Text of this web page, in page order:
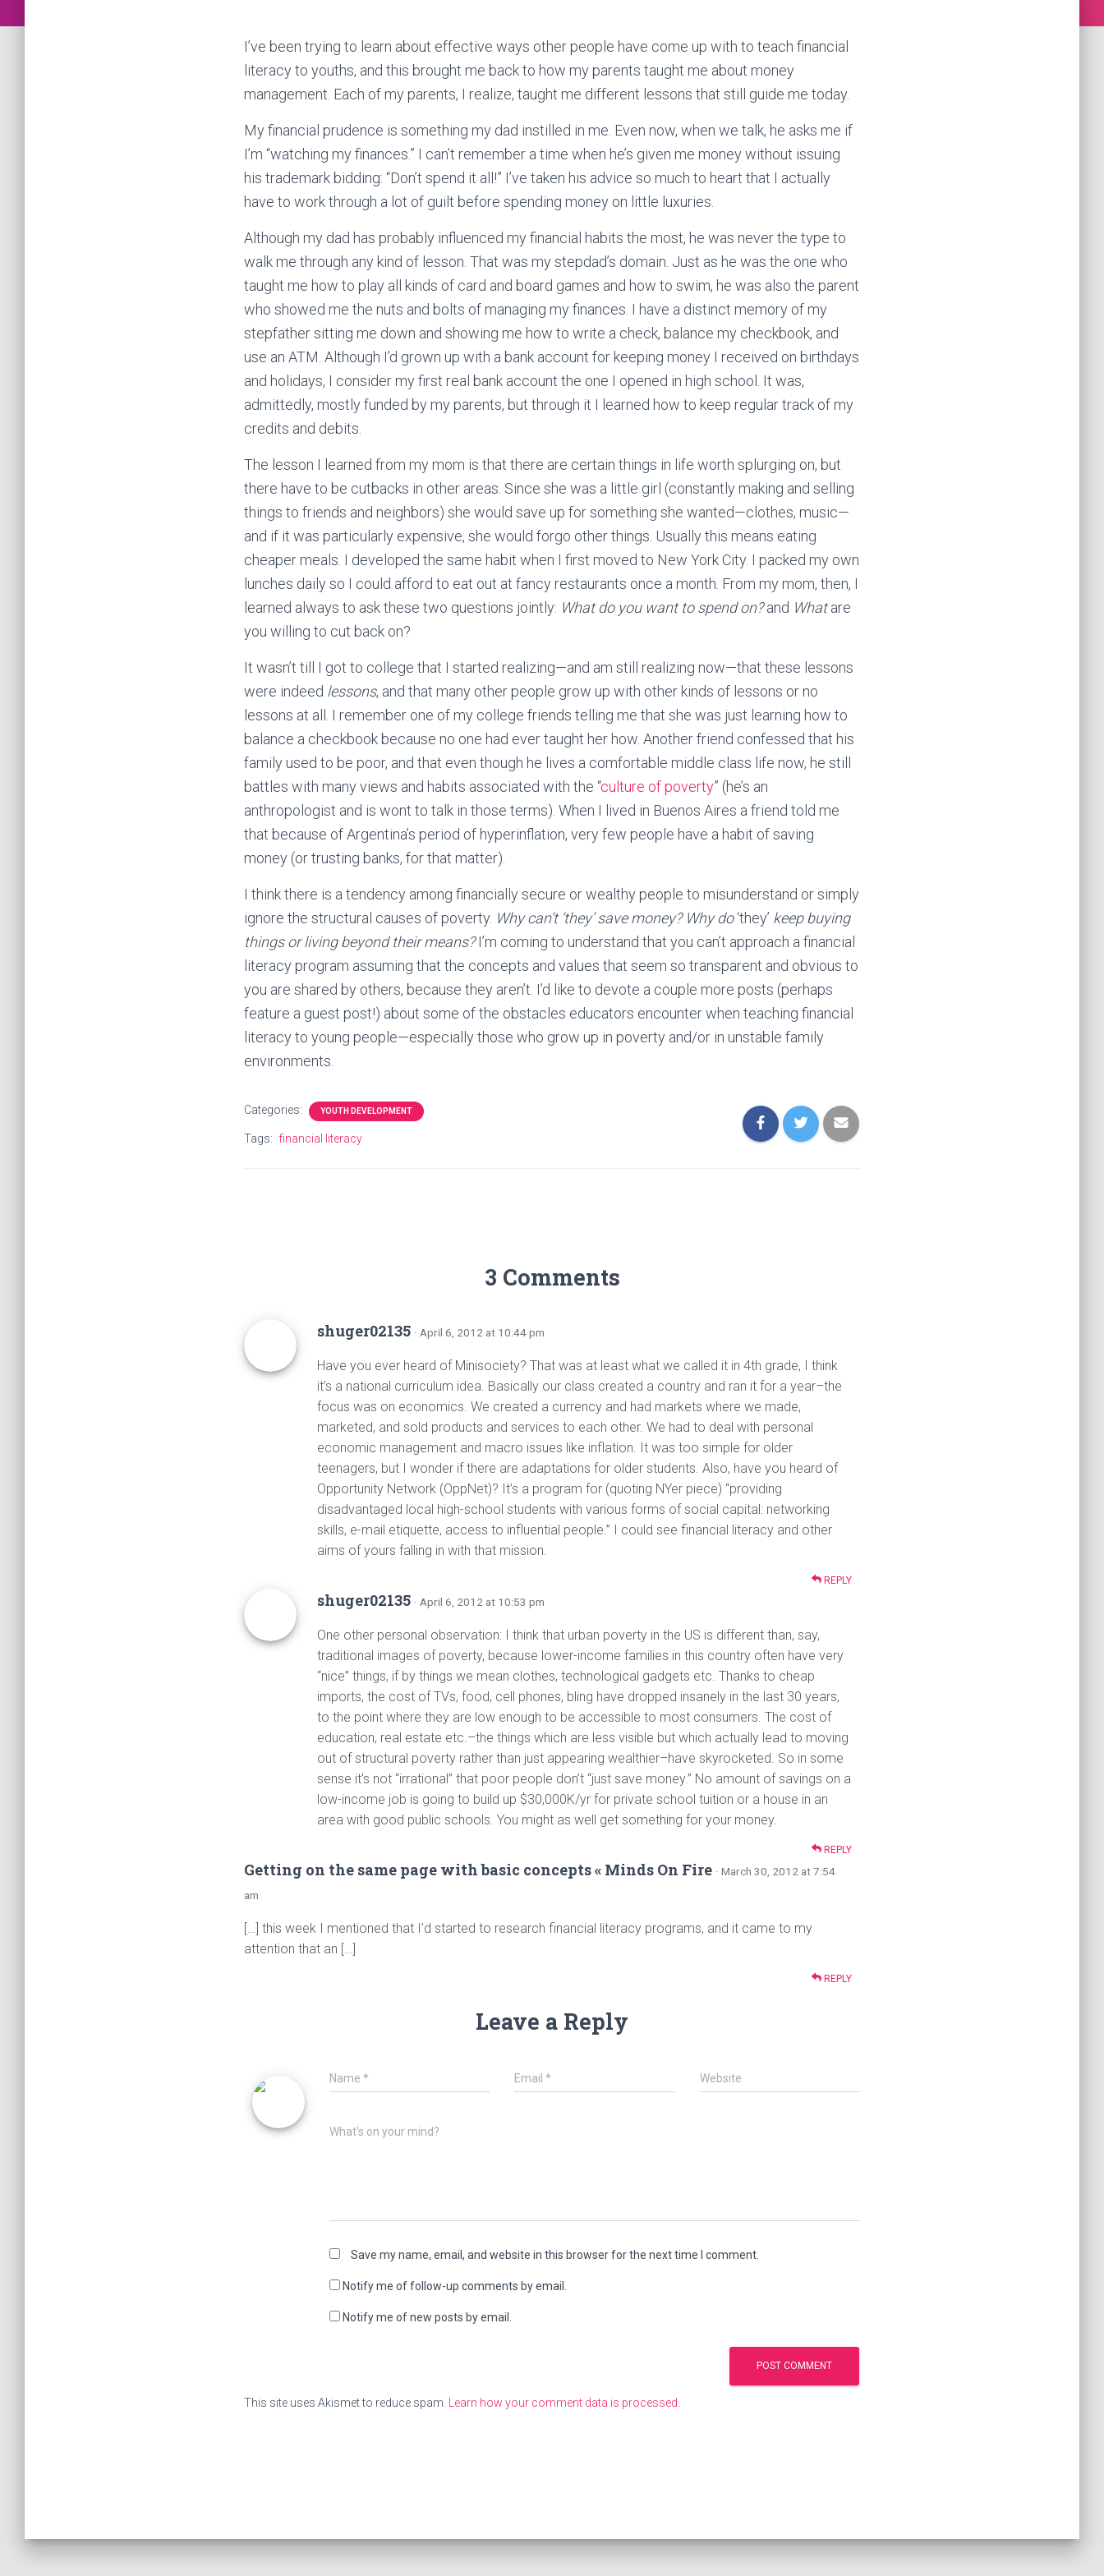
I’ve been trying to learn about effective ways other people have come up with to teach financial
literacy to youths, and this brought me back to how my parents taught me about money
management. Each of my parents, I realize, taught me different lessons that still guide me today.
My financial prudence is something my dad instilled in me. Even now, when we talk, he asks me if
I’m “watching my finances.” I can’t remember a time when he’s given me money without issuing
his trademark bidding: “Don’t spend it all!” I’ve taken his advice so much to heart that I actually
have to work through a lot of guilt before spending money on little luxuries.
Although my dad has probably influenced my financial habits the most, he was never the type to
walk me through any kind of lesson. That was my stepdad’s domain. Just as he was the one who
taught me how to play all kinds of card and board games and how to swim, he was also the parent
who showed me the nuts and bolts of managing my finances. I have a distinct memory of my
stepfather sitting me down and showing me how to write a check, balance my checkbook, and
use an ATM. Although I’d grown up with a bank account for keeping money I received on birthdays
and holidays, I consider my first real bank account the one I opened in high school. It was,
admittedly, mostly funded by my parents, but through it I learned how to keep regular track of my
credits and debits.
The lesson I learned from my mom is that there are certain things in life worth splurging on, but
there have to be cutbacks in other areas. Since she was a little girl (constantly making and selling
things to friends and neighbors) she would save up for something she wanted—clothes, music—
and if it was particularly expensive, she would forgo other things. Usually this means eating
cheaper meals. I developed the same habit when I first moved to New York City. I packed my own
lunches daily so I could afford to eat out at fancy restaurants once a month. From my mom, then, I
learned always to ask these two questions jointly: What do you want to spend on?and Whatare
you willing to cut back on?
It wasn’t till I got to college that I started realizing—and am still realizing now—that these lessons
were indeed lessons, and that many other people grow up with other kinds of lessons or no
lessons at all. I remember one of my college friends telling me that she was just learning how to
balance a checkbook because no one had ever taught her how. Another friend confessed that his
family used to be poor, and that even though he lives a comfortable middle class life now, he still
battles with many views and habits associated with the “culture of poverty” (he’s an
anthropologist and is wont to talk in those terms). When I lived in Buenos Aires a friend told me
that because of Argentina’s period of hyperinflation, very few people have a habit of saving
money (or trusting banks, for that matter).
I think there is a tendency among financially secure or wealthy people to misunderstand or simply
ignore the structural causes of poverty. Why can’t ‘they’ save money? Why do‘they’ keep buying
things or living beyond their means?I’m coming to understand that you can’t approach a financial
literacy program assuming that the concepts and values that seem so transparent and obvious to
you are shared by others, because they aren’t. I’d like to devote a couple more posts (perhaps
feature a guest post!) about some of the obstacles educators encounter when teaching financial
literacy to young people—especially those who grow up in poverty and/or in unstable family
environments.
Categories: YOUTH DEVELOPMENT
Tags: financial literacy
3 Comments
shuger02135 · April 6, 2012 at 10:44 pm
Have you ever heard of Minisociety? That was at least what we called it in 4th grade, I think
it’s a national curriculum idea. Basically our class created a country and ran it for a year–the
focus was on economics. We created a currency and had markets where we made,
marketed, and sold products and services to each other. We had to deal with personal
economic management and macro issues like inflation. It was too simple for older
teenagers, but I wonder if there are adaptations for older students. Also, have you heard of
Opportunity Network (OppNet)? It’s a program for (quoting NYer piece) “providing
disadvantaged local high-school students with various forms of social capital: networking
skills, e-mail etiquette, access to influential people.” I could see financial literacy and other
aims of yours falling in with that mission.
REPLY
shuger02135 · April 6, 2012 at 10:53 pm
One other personal observation: I think that urban poverty in the US is different than, say,
traditional images of poverty, because lower-income families in this country often have very
“nice” things, if by things we mean clothes, technological gadgets etc. Thanks to cheap
imports, the cost of TVs, food, cell phones, bling have dropped insanely in the last 30 years,
to the point where they are low enough to be accessible to most consumers. The cost of
education, real estate etc.–the things which are less visible but which actually lead to moving
out of structural poverty rather than just appearing wealthier–have skyrocketed. So in some
sense it’s not “irrational” that poor people don’t “just save money.” No amount of savings on a
low-income job is going to build up $30,000K/yr for private school tuition or a house in an
area with good public schools. You might as well get something for your money.
REPLY
Getting on the same page with basic concepts « Minds On Fire · March 30, 2012 at 7:54
am
[…] this week I mentioned that I’d started to research financial literacy programs, and it came to my
attention that an […]
REPLY
Leave a Reply
Name * Email* Website
What's on your mind?
Save my name, email, and website in this browser for the next time I comment.
Notify me of follow-up comments by email.
Notify me of new posts by email.
This site uses Akismet to reduce spam. Learn how your comment data is processed